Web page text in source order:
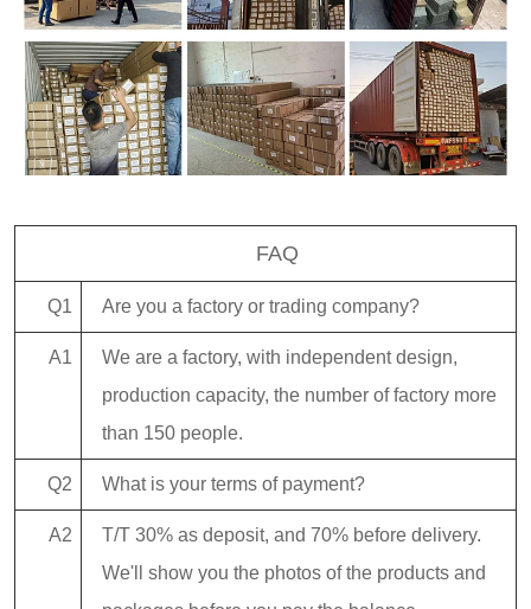
FAQ
Q1 Are you a factory or trading company?
A1
We are a factory, with independent design,
production capacity, the number of factory more
than 150 people.
Q2 What is your terms of payment?
A2
T/T 30% as deposit, and 70% before delivery.
We'll show you the photos of the products and